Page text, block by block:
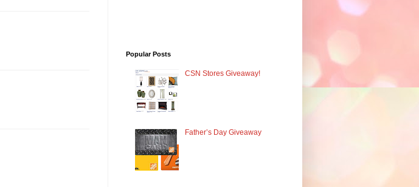
Popular Posts
CSN Stores Giveaway!
Father’s Day Giveaway